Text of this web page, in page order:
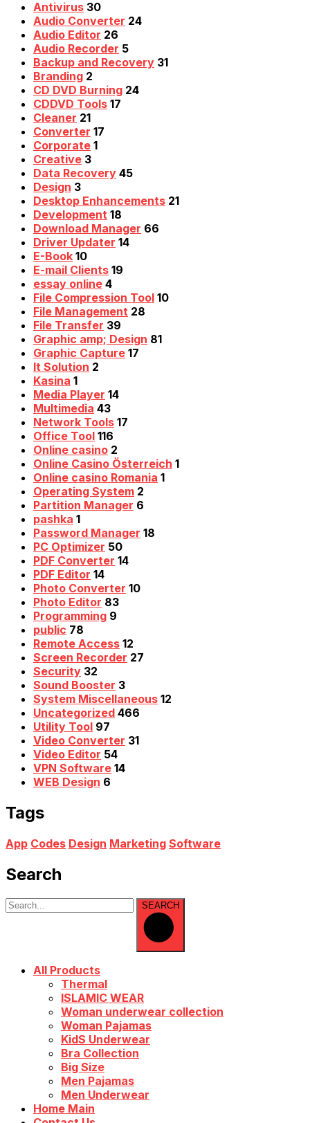
Antivirus 30
Audio Converter 24
Audio Editor 26
Audio Recorder 5
Backup and Recovery 31
Branding 2
CD DVD Burning 24
CDDVD Tools 17
Cleaner 21
Converter 17
Corporate 1
Creative 3
Data Recovery 45
Design 3
Desktop Enhancements 21
Development 18
Download Manager 66
Driver Updater 14
E-Book 10
E-mail Clients 19
essay online 4
File Compression Tool 10
File Management 28
File Transfer 39
Graphic amp; Design 81
Graphic Capture 17
It Solution 2
Kasina 1
Media Player 14
Multimedia 43
Network Tools 17
Office Tool 116
Online casino 2
Online Casino Österreich 1
Online casino Romania 1
Operating System 2
Partition Manager 6
pashka 1
Password Manager 18
PC Optimizer 50
PDF Converter 14
PDF Editor 14
Photo Converter 10
Photo Editor 83
Programming 9
public 78
Remote Access 12
Screen Recorder 27
Security 32
Sound Booster 3
System Miscellaneous 12
Uncategorized 466
Utility Tool 97
Video Converter 31
Video Editor 54
VPN Software 14
WEB Design 6
Tags
App Codes Design Marketing Software
Search
SEARCH
All Products
Thermal
ISLAMIC WEAR
Woman underwear collection
Woman Pajamas
KidS Underwear
Bra Collection
Big Size
Men Pajamas
Men Underwear
Home Main